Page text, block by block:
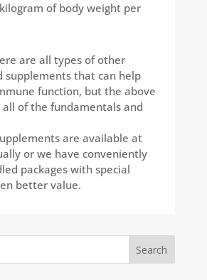
of body weight per
are all types of other
supplements that can help
function, but the above
of the fundamentals and
are available at
or we have conveniently
packages with special
better value.